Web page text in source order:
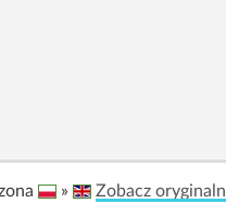
» Zobacz